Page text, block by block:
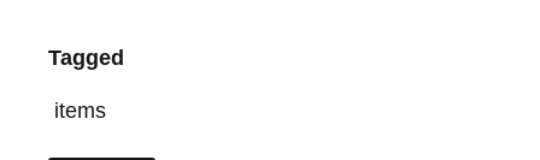
Tagged
items